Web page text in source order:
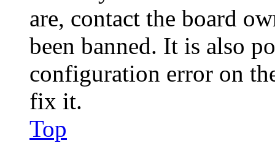
are, contact the board
been banned. It is also
configuration error on
fix it.
Top